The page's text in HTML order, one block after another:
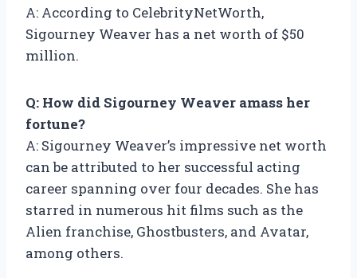
A: According to CelebrityNetWorth,
Sigourney Weaver has a net worth of $50
million.
Q: How did Sigourney Weaver amass her
fortune?
A: Sigourney Weaver’s impressive net worth
can be attributed to her successful acting
career spanning over four decades. She has
starred in numerous hit films such as the
Alien franchise, Ghostbusters, and Avatar,
among others.